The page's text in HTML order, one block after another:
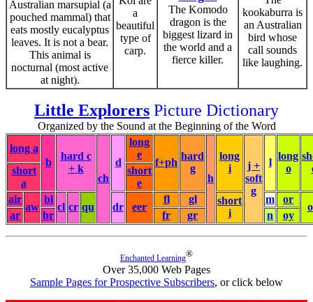
Australian marsupial (a
pouched mammal) that
eats mostly eucalyptus
leaves. It is not a bear.
This animal is
nocturnal (most active
at night).
a
beautiful
type of
carp.
The Komodo
dragon is the
biggest lizard in
the world and a
fierce killer.
kookaburra is
an Australian
bird whose
call sounds
like laughing.
Little Explorers Picture Dictionary
Organized by the Sound at the Beginning of the Word
long a
b
hard c
+ k
ch
d
long
e
f+ph
hard
g
h
long
i
j +
soft
g
l
long
o
short
a
short
e
air
aw
bl
cl cr qu dr eer
fl gl
short
i
m or
ar br fr gr n oy
Enchanted Learning®
Over 35,000 Web Pages
Sample Pages for Prospective Subscribers, or click below